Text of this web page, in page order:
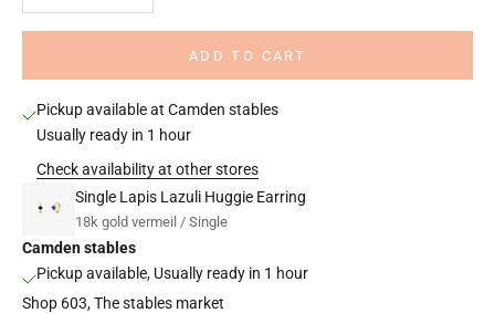
ADD TO CART
Pickup available at Camden stables
Usually ready in 1 hour
Check availability at other stores
Single Lapis Lazuli Huggie Earring
18k gold vermeil / Single
Camden stables
Pickup available, Usually ready in 1 hour
Shop 603, The stables market